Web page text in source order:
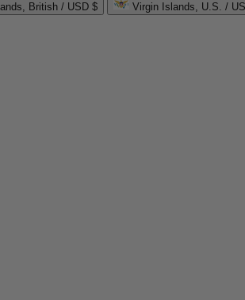
British / USD $ Virgin Islands, U.S. /